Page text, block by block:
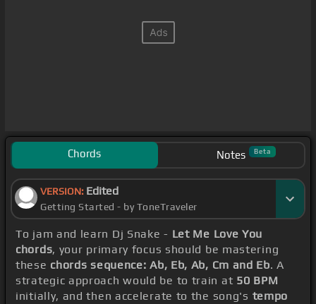
Chords Notes Beta
VERSION: Edited
Getting Started - by ToneTraveler
To jam and learn Dj Snake - Let Me Love You
chords, your primary focus should be mastering
these chords sequence: Ab, Eb, Ab, Cm and Eb. A
strategic approach would be to train at 50 BPM
initially, and then accelerate to the song's tempo